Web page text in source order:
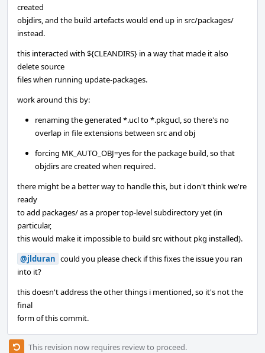
created
objdirs, and the build artefacts would end up in src/packages/
instead.
this interacted with ${CLEANDIRS} in a way that made it also
delete source
files when running update-packages.
work around this by:
renaming the generated *.ucl to *.pkgucl, so there's no
overlap in file extensions between src and obj
forcing MK_AUTO_OBJ=yes for the package build, so that
objdirs are created when required.
there might be a better way to handle this, but i don't think we're
ready
to add packages/ as a proper top-level subdirectory yet (in
particular,
this would make it impossible to build src without pkg installed).
@jlduran could you please check if this fixes the issue you ran
into it?
this doesn't address the other things i mentioned, so it's not the
final
form of this commit.
This revision now requires review to proceed.